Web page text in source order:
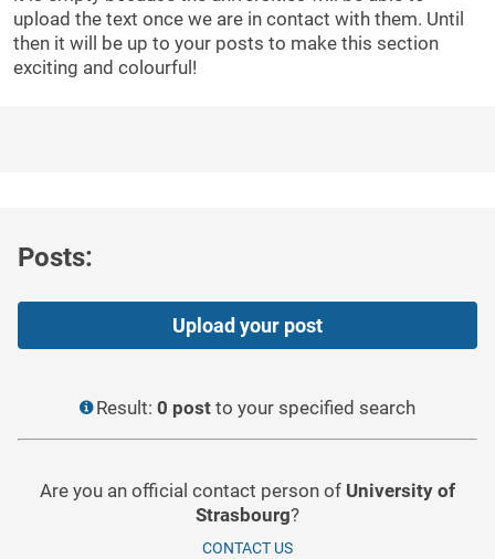
upload the text once we are in contact with them. Until
then it will be up to your posts to make this section
exciting and colourful!
Posts:
Upload your post
Result: 0 post to your specified search
Are you an official contact person of University of
Strasbourg?
CONTACT US